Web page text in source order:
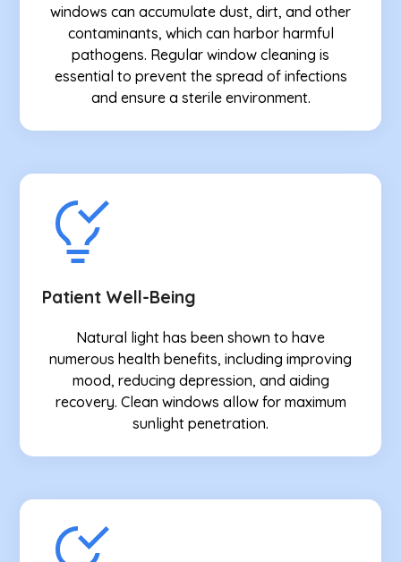
windows can accumulate dust, dirt, and other
contaminants, which can harbor harmful
pathogens. Regular window cleaning is
essential to prevent the spread of infections
and ensure a sterile environment.
Patient Well-Being
Natural light has been shown to have
numerous health benefits, including improving
mood, reducing depression, and aiding
recovery. Clean windows allow for maximum
sunlight penetration.